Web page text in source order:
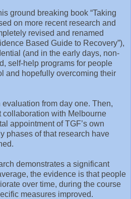
ground breaking book “Taking
on more recent research and
revised and renamed
Based Guide to Recovery”),
(and in the early days, non-
self-help programs for people
and hopefully overcoming their
from day one. Then,
collaboration with Melbourne
appointment of TGF’s own
phases of that research have
demonstrates a significant
the evidence is that people
over time, during the course
measures improved.